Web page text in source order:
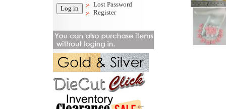
Lost Password
Register